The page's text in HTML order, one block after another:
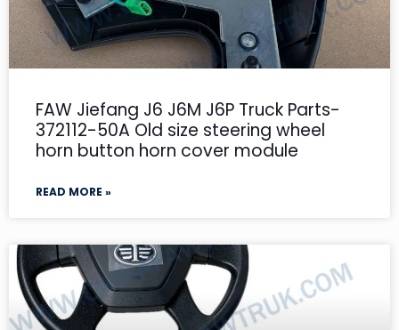
FAW Jiefang J6 J6M J6P Truck Parts-
372112-50A Old size steering wheel
horn button horn cover module
READ MORE »